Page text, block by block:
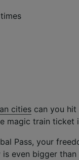
cities can you
magic train ticket
Pass, your
even bigger